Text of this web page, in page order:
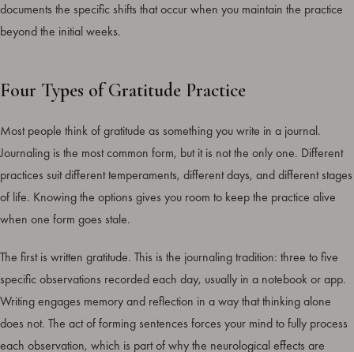
documents the specific shifts that occur when you maintain the practice
beyond the initial weeks.
Four Types of Gratitude Practice
Most people think of gratitude as something you write in a journal.
Journaling is the most common form, but it is not the only one. Different
practices suit different temperaments, different days, and different stages
of life. Knowing the options gives you room to keep the practice alive
when one form goes stale.
The first is written gratitude. This is the journaling tradition: three to five
specific observations recorded each day, usually in a notebook or app.
Writing engages memory and reflection in a way that thinking alone
does not. The act of forming sentences forces your mind to fully process
each observation, which is part of why the neurological effects are